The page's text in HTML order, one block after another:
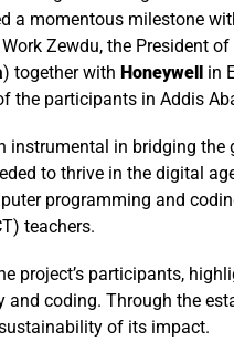
a momentous milestone
Zewdu, the President
) together with Honeywell in
the participants in Addis
instrumental in bridging the
to thrive in the digital
programming and
teachers.
project’s participants,
and coding. Through the
of its impact.